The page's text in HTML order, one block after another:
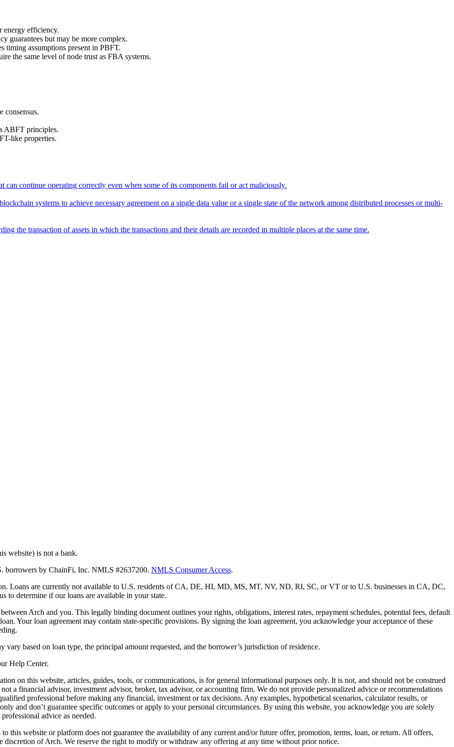
energy efficiency.
guarantees but may be more complex.
timing assumptions present in PBFT.
the same level of node trust as FBA systems.
consensus.
ABFT principles.
like properties.
can continue operating correctly even when some of its components fail or act maliciously.
systems to achieve necessary agreement on a single data value or a single state of the network among distributed processes or multi-
the transaction of assets in which the transactions and their details are recorded in multiple places at the same time.
website) is not a bank.
borrowers by ChainFi, Inc. NMLS #2637200. NMLS Consumer Access.
Loans are currently not available to U.S. residents of CA, DE, HI, MD, MS, MT, NV, ND, RI, SC, or VT or to U.S. businesses in CA, DC,
determine if our loans are available in your state.
Arch and you. This legally binding document outlines your rights, obligations, interest rates, repayment schedules, potential fees, default
Your loan agreement may contain state-specific provisions. By signing the loan agreement, you acknowledge your acceptance of these
vary based on loan type, the principal amount requested, and the borrower’s jurisdiction of residence.
Help Center.
on this website, articles, guides, tools, or communications, is for general informational purposes only. It is not, and should not be construed
a financial advisor, investment advisor, broker, tax advisor, or accounting firm. We do not provide personalized advice or recommendations
professional before making any financial, investment or tax decisions. Any examples, hypothetical scenarios, calculator results, or
and don’t guarantee specific outcomes or apply to your personal circumstances. By using this website, you acknowledge you are solely
advice as needed.
to this website or platform does not guarantee the availability of any current and/or future offer, promotion, terms, loan, or return. All offers,
discretion of Arch. We reserve the right to modify or withdraw any offering at any time without prior notice.